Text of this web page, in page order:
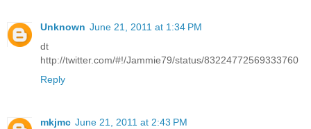
Unknown June 21, 2011 at 1:34 PM
dt
http://twitter.com/#!/Jammie79/status/83224772569333760
Reply
mkjmc June 21, 2011 at 2:43 PM